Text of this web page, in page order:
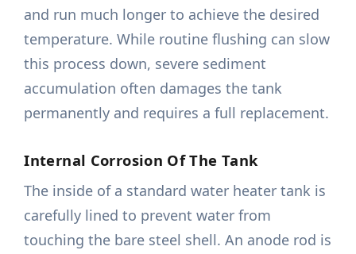
and run much longer to achieve the desired
temperature. While routine flushing can slow
this process down, severe sediment
accumulation often damages the tank
permanently and requires a full replacement.
Internal Corrosion Of The Tank
The inside of a standard water heater tank is
carefully lined to prevent water from
touching the bare steel shell. An anode rod is